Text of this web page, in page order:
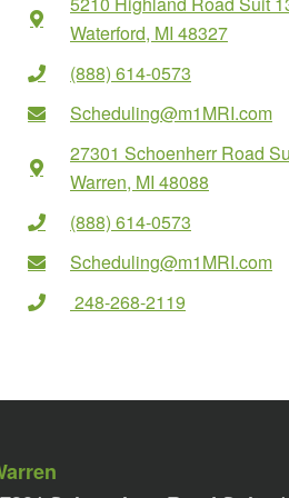
Waterford, MI 48327
(888) 614-0573
Scheduling@m1MRI.com
27301 Schoenherr Road
Warren, MI 48088
(888) 614-0573
Scheduling@m1MRI.com
248-268-2119